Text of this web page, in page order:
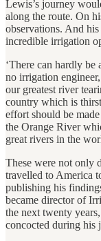
Lewis’s journey
along the route. On
observations. And
incredible irrigation
‘There can hardly be
no irrigation
our greatest river
country which is
effort should be
the Orange River
great rivers in the
These were not only
travelled to America
publishing his
became director of
the next twenty
concocted during his